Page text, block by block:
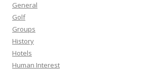
General
Golf
Groups
History
Hotels
Human Interest